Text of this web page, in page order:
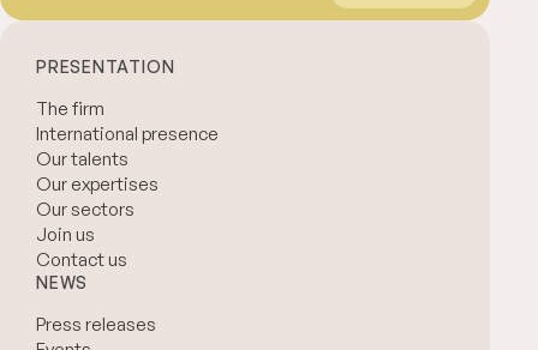
PRESENTATION
The firm
International presence
Our talents
Our expertises
Our sectors
Join us
Contact us
NEWS
Press releases